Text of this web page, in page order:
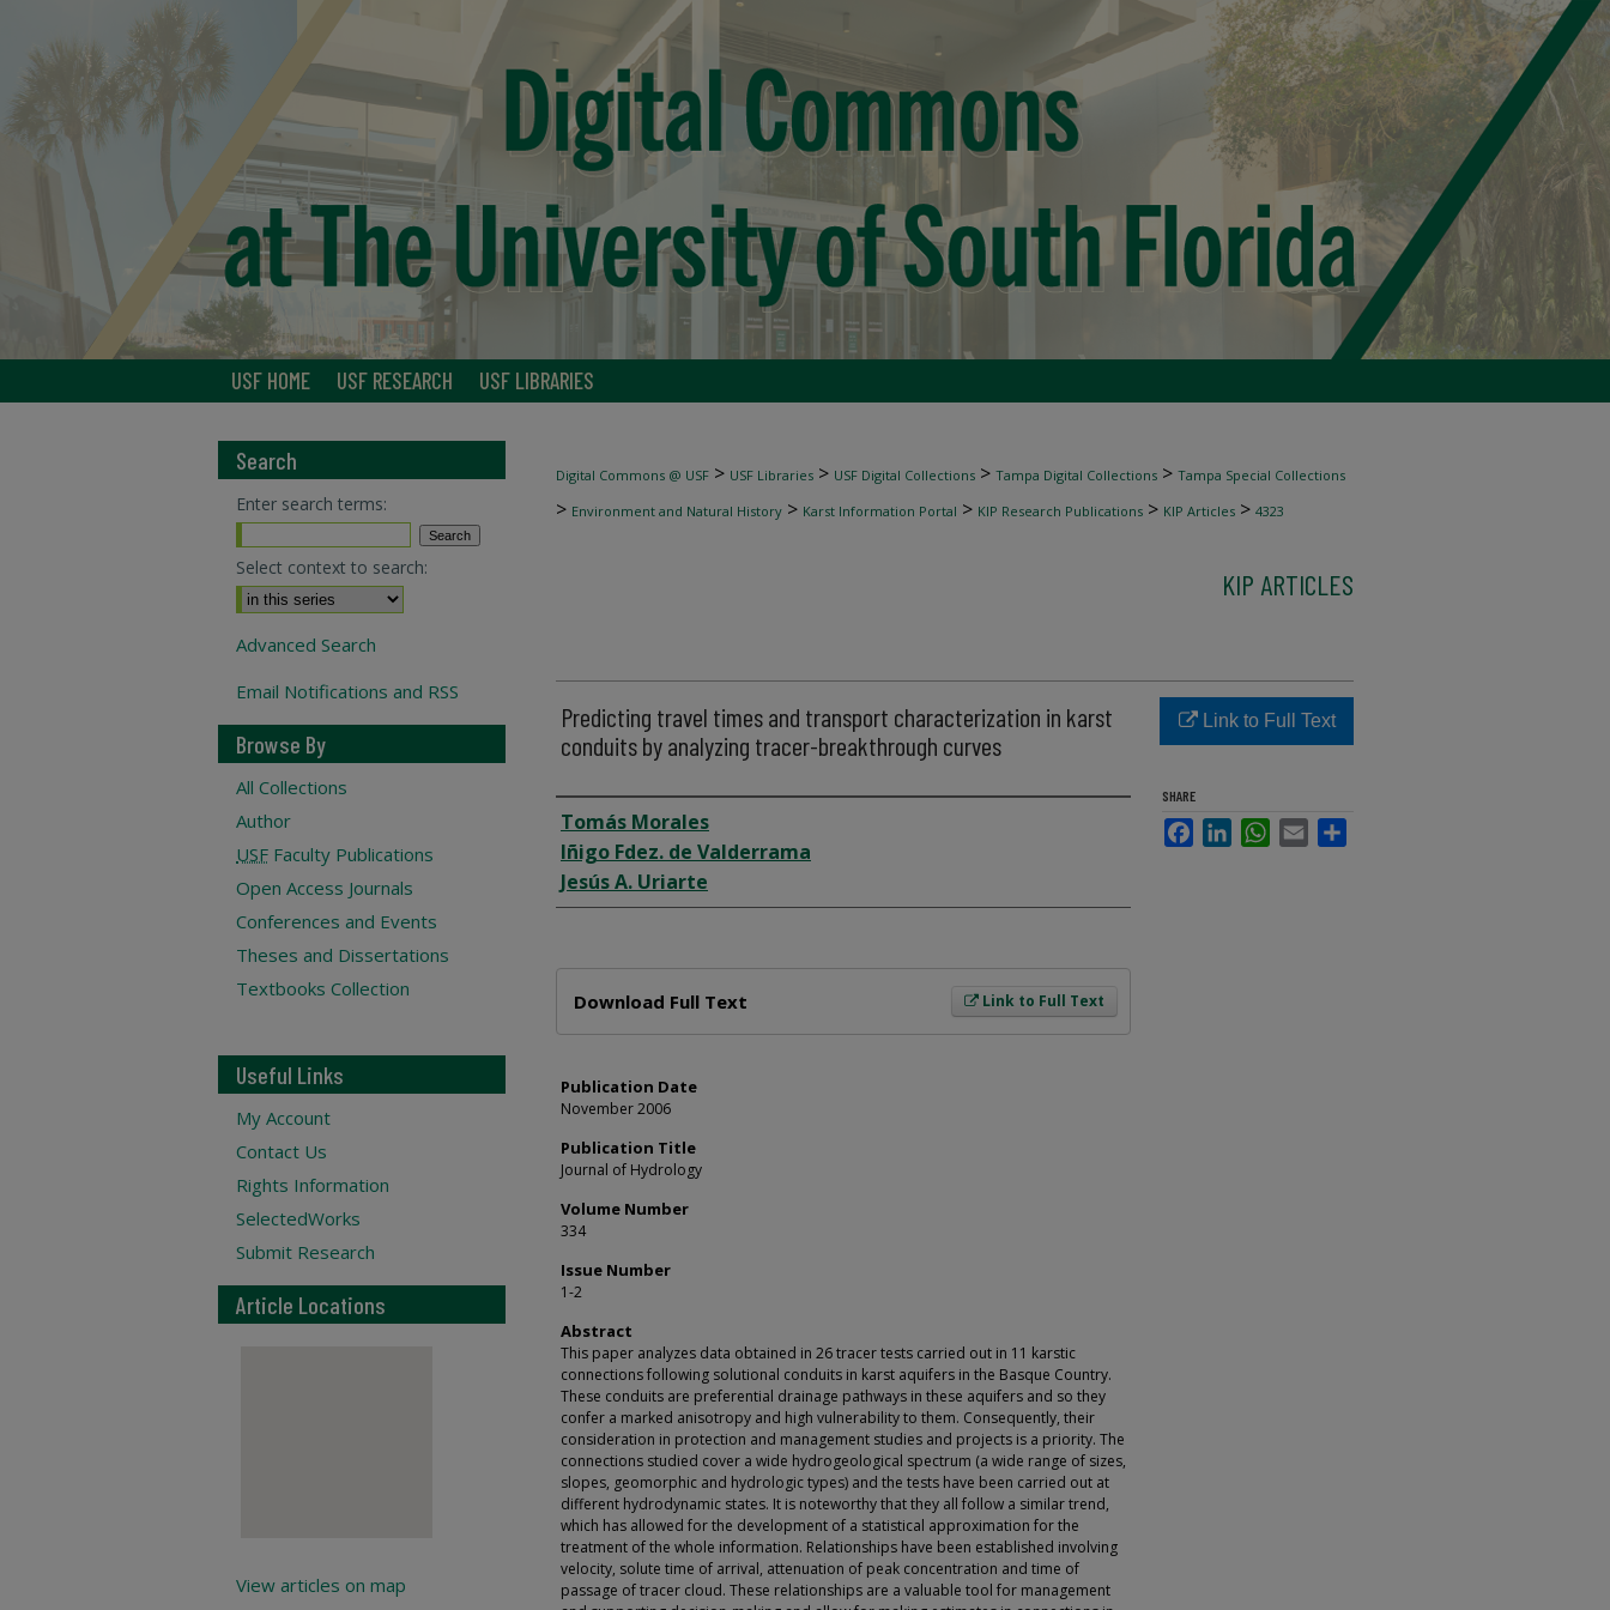
USF HOME USF RESEARCH USF LIBRARIES
Digital Commons @ USF > USF Libraries > USF Digital Collections > Tampa Digital Collections > Tampa Special Collections
> Environment and Natural History > Karst Information Portal > KIP Research Publications > KIP Articles > 4323
KIP ARTICLES
Predicting travel times and transport characterization in karst
conduits by analyzing tracer-breakthrough curves
Author
Tomás Morales
Iñigo Fdez. de Valderrama
Jesús A. Uriarte
Link to Full Text
Download Full Text
Publication Date
November 2006
Publication Title
Journal of Hydrology
Volume Number
334
Issue Number
1-2
Abstract
This paper analyzes data obtained in 26 tracer tests carried out in 11 karstic
connections following solutional conduits in karst aquifers in the Basque Country.
These conduits are preferential drainage pathways in these aquifers and so they
confer a marked anisotropy and high vulnerability to them. Consequently, their
consideration in protection and management studies and projects is a priority. The
connections studied cover a wide hydrogeological spectrum (a wide range of sizes,
slopes, geomorphic and hydrologic types) and the tests have been carried out at
different hydrodynamic states. It is noteworthy that they all follow a similar trend,
which has allowed for the development of a statistical approximation for the
treatment of the whole information. Relationships have been established involving
velocity, solute time of arrival, attenuation of peak concentration and time of
passage of tracer cloud. These relationships are a valuable tool for management
Link to Full Text
SHARE
FacebookLinkedInWhatsApp
Email
Search
Enter search terms:
Select context to search:
Advanced Search
Email Notifications and RSS
Browse By
All Collections
Author
USF Faculty Publications
Open Access Journals
Conferences and Events
Theses and Dissertations
Textbooks Collection
Useful Links
My Account
Contact Us
Rights Information
SelectedWorks
Submit Research
Article Locations
View articles on map